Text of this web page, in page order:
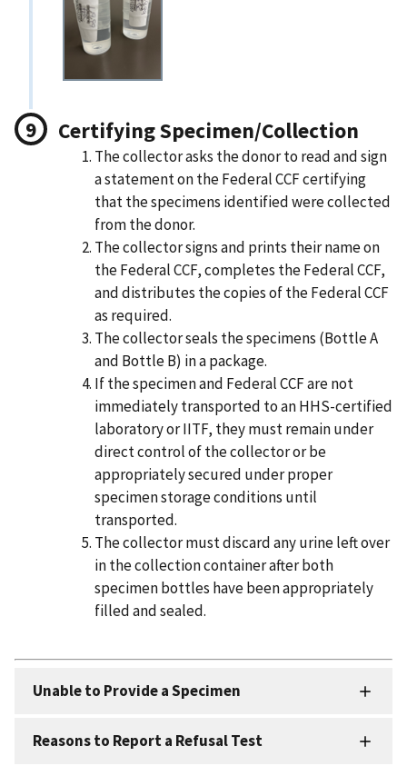
Certifying Specimen/Collection
The collector asks the donor to read and sign
a statement on the Federal CCF certifying
that the specimens identified were collected
from the donor.
The collector signs and prints their name on
the Federal CCF, completes the Federal CCF,
and distributes the copies of the Federal CCF
as required.
The collector seals the specimens (Bottle A
and Bottle B) in a package.
If the specimen and Federal CCF are not
immediately transported to an HHS-certified
laboratory or IITF, they must remain under
direct control of the collector or be
appropriately secured under proper
specimen storage conditions until
transported.
The collector must discard any urine left over
in the collection container after both
specimen bottles have been appropriately
filled and sealed.
Unable to Provide a Specimen
Reasons to Report a Refusal Test